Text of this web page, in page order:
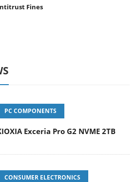
Fines
PC COMPONENTS
Exceria Pro G2 NVME 2TB
CONSUMER ELECTRONICS